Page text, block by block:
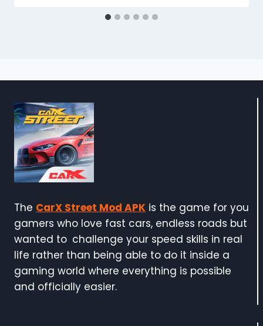
The CarX Street Mod APK is the game for you
gamers who love fast cars, endless roads but
wanted to challenge your speed skills in real
life rather than being able to do it inside a
gaming world where everything is possible
and officially easier.